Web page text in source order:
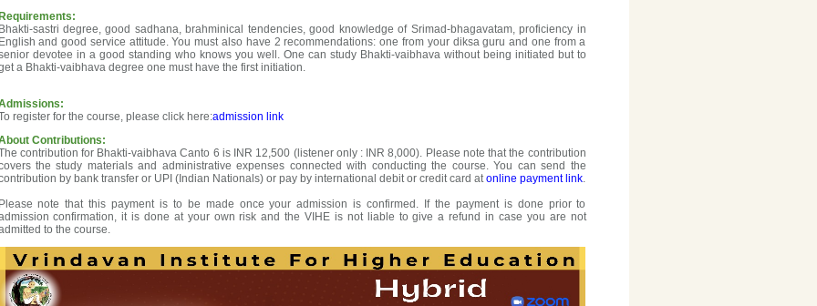
sastri degree, good sadhana, brahminical tendencies, good knowledge of Srimad-bhagavatam, proficiency in
and good service attitude. You must also have 2 recommendations: one from your diksa guru and one from a
devotee in a good standing who knows you well. One can study Bhakti-vaibhava without being initiated but to
a Bhakti-vaibhava degree one must have the first initiation.
register for the course, please click here:admission link
Contributions:
contribution for Bhakti-vaibhava Canto 6 is INR 12,500 (listener only : INR 8,000). Please note that the contribution
the study materials and administrative expenses connected with conducting the course. You can send the
by bank transfer or UPI (Indian Nationals) or pay by international debit or credit card atonline payment link.
note that this payment is to be made once your admission is confirmed. If the payment is done prior to
confirmation, it is done at your own risk and the VIHE is not liable to give a refund in case you are not
to the course.